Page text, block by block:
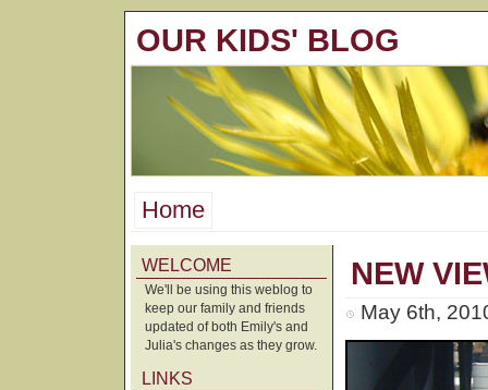
OUR KIDS' BLOG
Home
WELCOME
We'll be using this weblog to
keep our family and friends
updated of both Emily's and
Julia's changes as they grow.
LINKS
NEW
May 6th,